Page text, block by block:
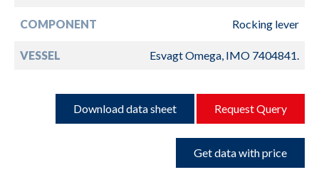
COMPONENT Rocking lever
VESSEL Esvagt Omega, IMO 7404841.
Download data sheet Request Query
Get data with price